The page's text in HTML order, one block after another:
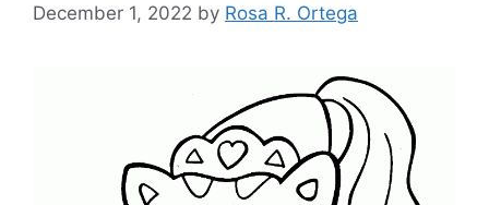
December 1, 2022 by Rosa R. Ortega